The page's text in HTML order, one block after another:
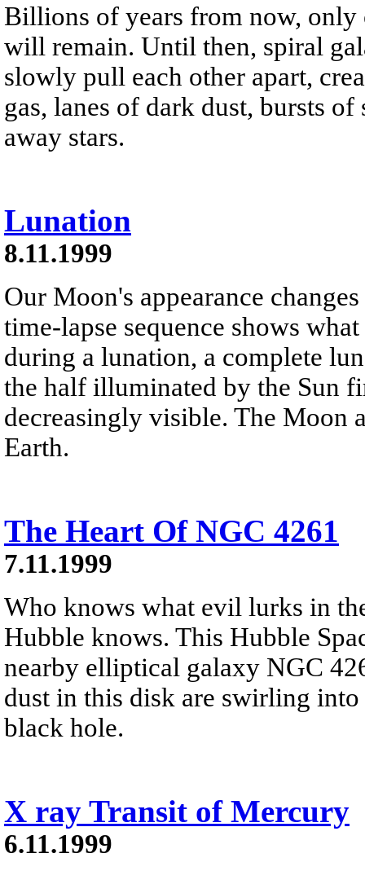
Billions of years from now, only
will remain. Until then, spiral
slowly pull each other apart,
gas, lanes of dark dust, bursts
away stars.
Lunation
8.11.1999
Our Moon's appearance
time-lapse sequence shows
during a lunation, a complete
the half illuminated by the Sun
decreasingly visible. The Moon
Earth.
The Heart Of NGC 4261
7.11.1999
Who knows what evil lurks in
Hubble knows. This Hubble
nearby elliptical galaxy NGC
dust in this disk are swirling
black hole.
X ray Transit of Mercury
6.11.1999